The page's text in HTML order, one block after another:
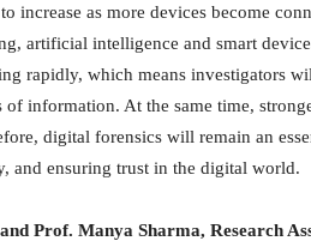
as more devices become
artificial intelligence and smart
rapidly, which means investigators
information. At the same time,
digital forensics will remain an
and ensuring trust in the digital world.
Prof. Manya Sharma, Research